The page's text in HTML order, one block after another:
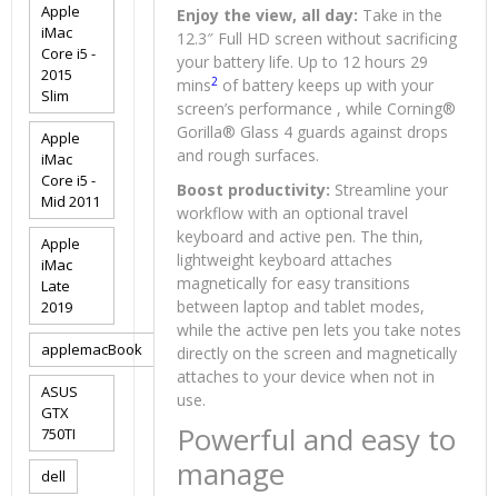
Enjoy the view, all day: Take in the
12.3″ Full HD screen without sacrificing
your battery life. Up to 12 hours 29
mins2 of battery keeps up with your
screen’s performance , while Corning®
Gorilla® Glass 4 guards against drops
and rough surfaces.
Boost productivity: Streamline your
workflow with an optional travel
keyboard and active pen. The thin,
lightweight keyboard attaches
magnetically for easy transitions
between laptop and tablet modes,
while the active pen lets you take notes
directly on the screen and magnetically
attaches to your device when not in
use.
Powerful and easy to
manage
Apple
iMac
Core i5 -
2015
Slim
Apple
iMac
Core i5 -
Mid 2011
Apple
iMac
Late
2019
applemacBook
ASUS
GTX
750TI
dell